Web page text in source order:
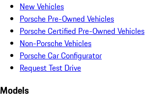
New Vehicles
Porsche Pre-Owned Vehicles
Porsche Certified Pre-Owned Vehicles
Non-Porsche Vehicles
Porsche Car Configurator
Request Test Drive
Models